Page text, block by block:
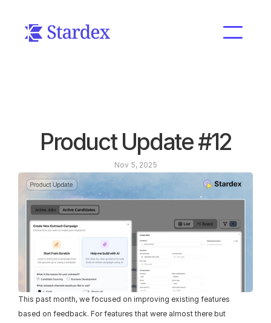
Product Update #12
Nov 5, 2025
This past month, we focused on improving existing features
based on feedback. For features that were almost there but